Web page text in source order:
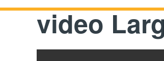
video